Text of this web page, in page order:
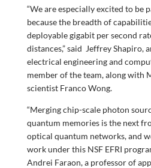
“We are especially excited to be
because the breadth of
deployable gigabit per second
distances,” said Jeffrey Shapiro,
electrical engineering and
member of the team, along with
scientist Franco Wong.
“Merging chip-scale photon
quantum memories is the next
optical quantum networks, and
work under this NSF EFRI
Andrei Faraon, a professor of